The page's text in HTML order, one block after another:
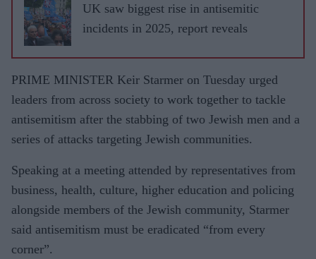
UK saw biggest rise in antisemitic
incidents in 2025, report reveals
PRIME MINISTER Keir Starmer on Tuesday urged
leaders from across society to work together to tackle
antisemitism after the stabbing of two Jewish men and a
series of attacks targeting Jewish communities.
Speaking at a meeting attended by representatives from
business, health, culture, higher education and policing
alongside members of the Jewish community, Starmer
said antisemitism must be eradicated “from every
corner”.